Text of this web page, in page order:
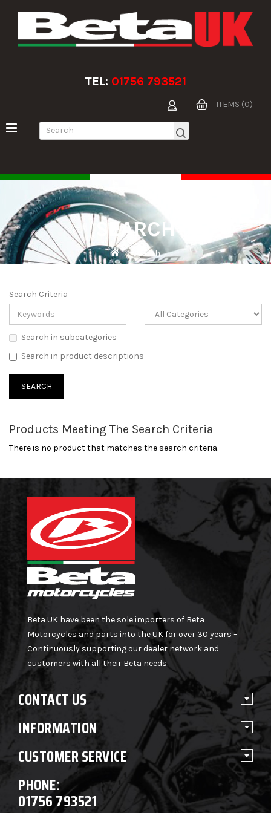
TEL: 01756 793521
ITEMS (0)
SEARCH
Search
Search Criteria
Search in subcategories
Search in product descriptions
Products Meeting The Search Criteria
There is no product that matches the search criteria.
Beta UK have been the sole importers of Beta
Motorcycles and parts into the UK for over 30 years –
Continuously supporting our dealer network and
customers with all their Beta needs.
CONTACT US
INFORMATION
CUSTOMER SERVICE
PHONE:
01756 793521